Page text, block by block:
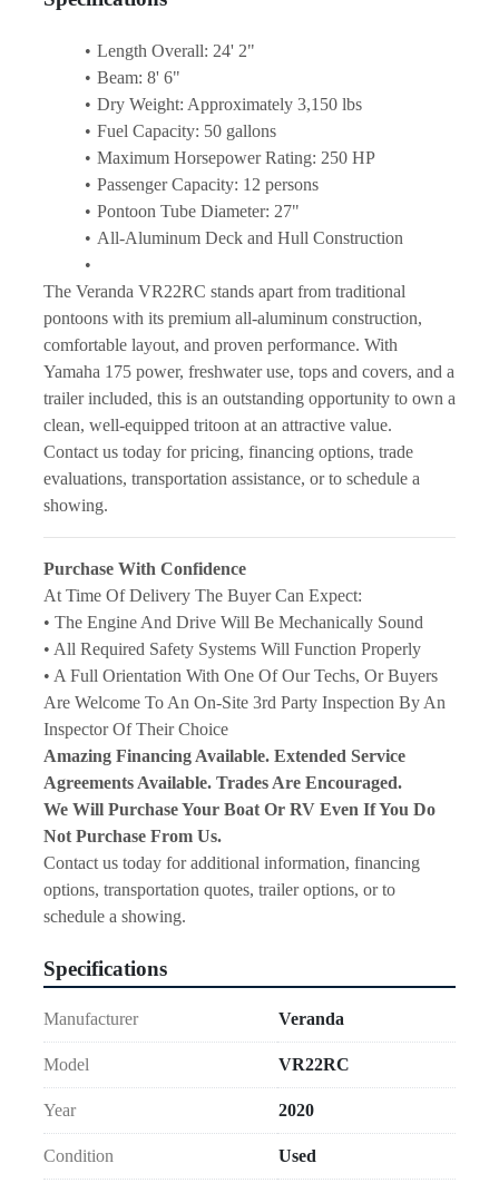
Length Overall: 24' 2"
Beam: 8' 6"
Dry Weight: Approximately 3,150 lbs
Fuel Capacity: 50 gallons
Maximum Horsepower Rating: 250 HP
Passenger Capacity: 12 persons
Pontoon Tube Diameter: 27"
All-Aluminum Deck and Hull Construction
The Veranda VR22RC stands apart from traditional
pontoons with its premium all-aluminum construction,
comfortable layout, and proven performance. With
Yamaha 175 power, freshwater use, tops and covers, and a
trailer included, this is an outstanding opportunity to own a
clean, well-equipped tritoon at an attractive value.
Contact us today for pricing, financing options, trade
evaluations, transportation assistance, or to schedule a
showing.
Purchase With Confidence
At Time Of Delivery The Buyer Can Expect:
• The Engine And Drive Will Be Mechanically Sound
• All Required Safety Systems Will Function Properly
• A Full Orientation With One Of Our Techs, Or Buyers
Are Welcome To An On-Site 3rd Party Inspection By An
Inspector Of Their Choice
Amazing Financing Available. Extended Service
Agreements Available. Trades Are Encouraged.
We Will Purchase Your Boat Or RV Even If You Do
Not Purchase From Us.
Contact us today for additional information, financing
options, transportation quotes, trailer options, or to
schedule a showing.
Specifications
Manufacturer Veranda
Model VR22RC
Year 2020
Condition Used